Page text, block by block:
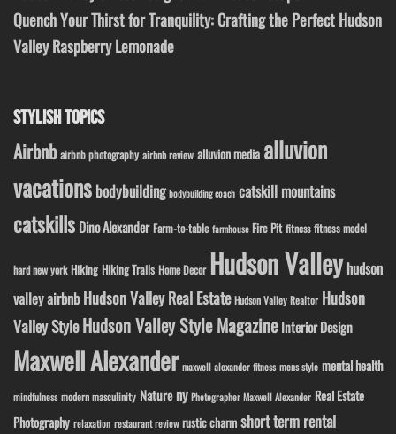
Quench Your Thirst for Tranquility: Crafting the Perfect Hudson
Valley Raspberry Lemonade
STYLISH TOPICS
Airbnb airbnb photography airbnb review alluvion media alluvion
vacations bodybuilding bodybuilding coach catskill mountains
catskills Dino Alexander Farm-to-table farmhouse Fire Pit fitness fitness model
hard new york Hiking Hiking Trails Home Decor Hudson Valley hudson
valley airbnb Hudson Valley Real Estate Hudson Valley Realtor Hudson
Valley StyleHudson Valley Style Magazine Interior Design
Maxwell Alexander maxwell alexander fitness mens style mental health
mindfulness modern masculinity Nature ny Photographer Maxwell Alexander Real Estate
Photography relaxation restaurant review rustic charm short term rental